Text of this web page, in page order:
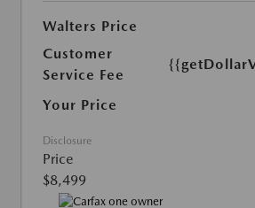
Walters Price
Customer
Service Fee
Your Price
Disclosure
Price
$8,499